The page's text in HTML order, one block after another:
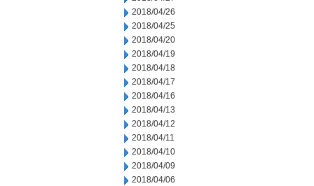
2018/04/26
2018/04/25
2018/04/20
2018/04/19
2018/04/18
2018/04/17
2018/04/16
2018/04/13
2018/04/12
2018/04/11
2018/04/10
2018/04/09
2018/04/06